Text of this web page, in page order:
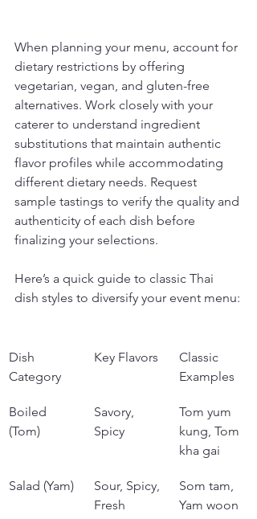
When planning your menu, account for
dietary restrictions by offering
vegetarian, vegan, and gluten-free
alternatives. Work closely with your
caterer to understand ingredient
substitutions that maintain authentic
flavor profiles while accommodating
different dietary needs. Request
sample tastings to verify the quality and
authenticity of each dish before
finalizing your selections.
Here’s a quick guide to classic Thai
dish styles to diversify your event menu:
Dish
Category
Key Flavors
Classic
Examples
Boiled
(Tom)
Savory,
Spicy
Tom yum
kung, Tom
kha gai
Salad (Yam)
Sour, Spicy,
Fresh
Som tam,
Yam woon